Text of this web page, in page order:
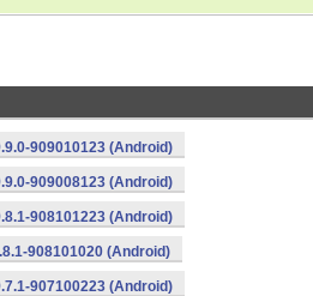
909010123 (Android)
909008123 (Android)
908101223 (Android)
908101020 (Android)
907100223 (Android)